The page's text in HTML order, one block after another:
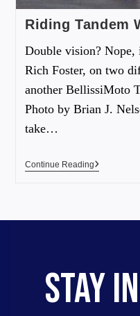
Riding Tandem
Double vision? Nope,
Rich Foster, on two
another BellissiMoto
Photo by Brian J.
take…
Continue Reading
STAY